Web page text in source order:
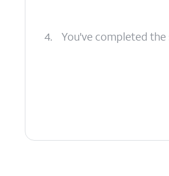
4. You've completed the